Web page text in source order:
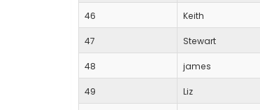
46 Keith
47 Stewart
48 james
49 Liz